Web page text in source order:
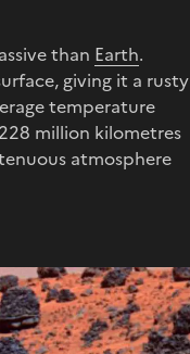
than Earth.
giving it a rusty
temperature
million kilometres
atmosphere